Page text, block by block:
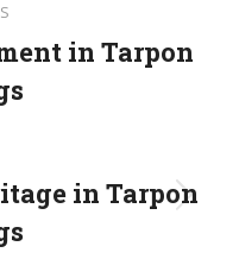
in Tarpon
in Tarpon